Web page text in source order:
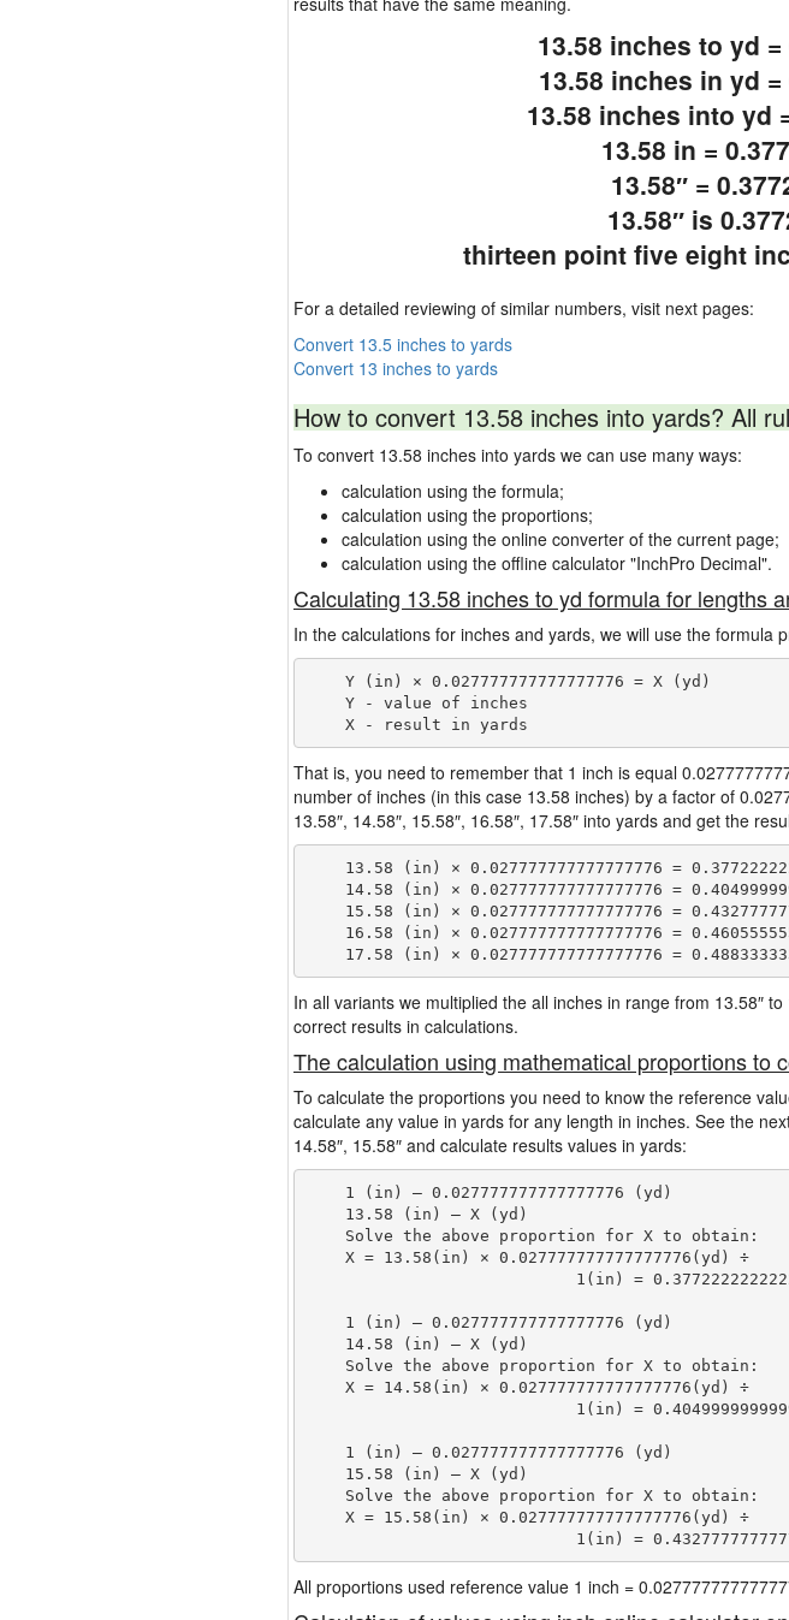
13.58 inches to yd =
13.58 inches in yd =
13.58 inches into yd
13.58 in =
13.58″ =
13.58″ is
thirteen point five eight
For a detailed reviewing of similar numbers, visit next pages:
Convert 13.5 inches to yards
Convert 13 inches to yards
How to convert 13.58 inches into yards? All
To convert 13.58 inches into yards we can use many ways:
calculation using the formula;
calculation using the proportions;
calculation using the online converter of the current page;
calculation using the offline calculator "InchPro Decimal".
Calculating 13.58 inches to yd formula for lengths
In the calculations for inches and yards, we will use the formula
    Y (in) × 0.027777777777777776 = X (yd)
    Y - value of inches
That is, you need to remember that 1 inch is equal
number of inches (in this case 13.58 inches) by a factor of
13.58″, 14.58″, 15.58″, 16.58″, 17.58″ into yards and get the
13.58 (in) × 0.027777777777777776 =
14.58 (in) × 0.027777777777777776 =
15.58 (in) × 0.027777777777777776 =
16.58 (in) × 0.027777777777777776 =
In all variants we multiplied the all inches in range from 13.58″
correct results in calculations.
The calculation using mathematical proportions to
To calculate the proportions you need to know the reference
calculate any value in yards for any length in inches. See the
14.58″, 15.58″ and calculate results values in yards:
    1 (in) — 0.027777777777777776 (yd)
    13.58 (in) — X (yd)
    Solve the above proportion for X to obtain:
    X = 13.58(in) × 0.027777777777777776(yd) ÷
1(in) =
    1 (in) — 0.027777777777777776 (yd)
    14.58 (in) — X (yd)
    Solve the above proportion for X to obtain:
    X = 14.58(in) × 0.027777777777777776(yd) ÷
1(in) =
    1 (in) — 0.027777777777777776 (yd)
    15.58 (in) — X (yd)
    Solve the above proportion for X to obtain:
    X = 15.58(in) × 0.027777777777777776(yd) ÷
1(in) =
All proportions used reference value 1 inch =